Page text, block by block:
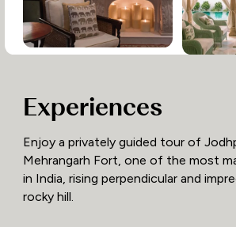
Experiences
Enjoy a privately guided tour of
Mehrangarh Fort, one of the most
in India, rising perpendicular and
rocky hill.